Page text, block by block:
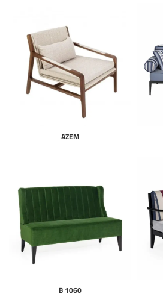
AZEM
B 1060